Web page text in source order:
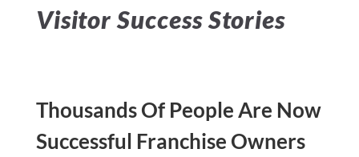
Visitor Success Stories
Thousands Of People Are Now
Successful Franchise Owners